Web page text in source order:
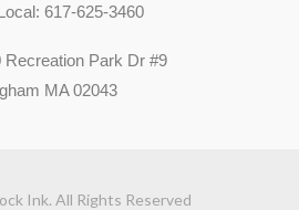
617-625-3460
Recreation Park Dr #9
MA 02043
Ink. All Rights Reserved